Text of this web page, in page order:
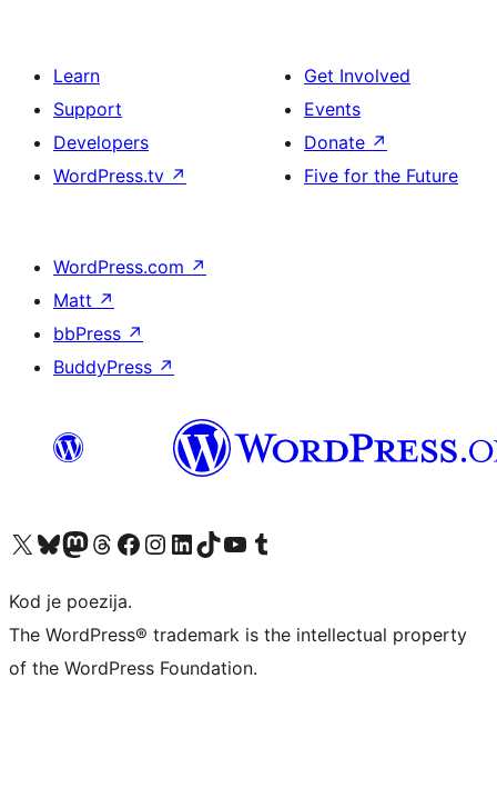
Learn
Support
Developers
WordPress.tv ↗
Get Involved
Events
Donate ↗
Five for the Future
WordPress.com ↗
Matt ↗
bbPress ↗
BuddyPress ↗
Visit our X (formerly Twitter) account
Visit our Bluesky account
Visit our Mastodon account
Visit our Threads account
Visit our Facebook page
Visit our Instagram account
Visit our LinkedIn account
Visit our TikTok account
Visit our YouTube channel
Visit our Tumblr account
Kod je poezija.
The WordPress® trademark is the intellectual property
of the WordPress Foundation.